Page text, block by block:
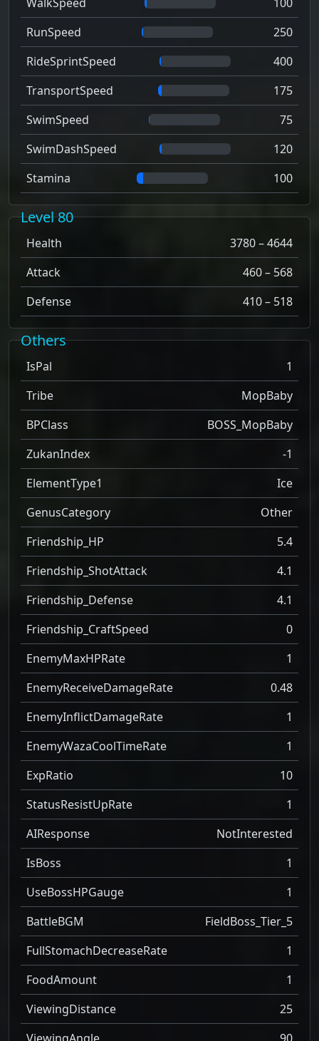
RunSpeed
250
RideSprintSpeed
400
TransportSpeed
175
SwimSpeed
75
SwimDashSpeed
120
Stamina
100
Level 80
Health
3780 – 4644
Attack
460 – 568
Defense
410 – 518
Others
IsPal
1
Tribe
MopBaby
BPClass
BOSS_MopBaby
ZukanIndex
-1
ElementType1
Ice
GenusCategory
Other
Friendship_HP
5.4
Friendship_ShotAttack
4.1
Friendship_Defense
4.1
Friendship_CraftSpeed
0
EnemyMaxHPRate
1
EnemyReceiveDamageRate
0.48
EnemyInflictDamageRate
1
EnemyWazaCoolTimeRate
1
ExpRatio
10
StatusResistUpRate
1
AIResponse
NotInterested
IsBoss
1
UseBossHPGauge
1
BattleBGM
FieldBoss_Tier_5
FullStomachDecreaseRate
1
FoodAmount
1
ViewingDistance
25